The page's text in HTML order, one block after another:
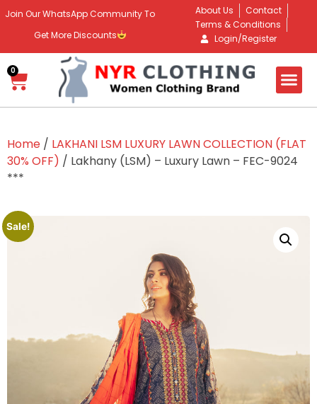
Join Our WhatsApp Community To
Get More Discounts
About Us
Contact
Terms & Conditions
Login/Register
0
Home / LAKHANI LSM LUXURY LAWN COLLECTION (FLAT
30% OFF) / Lakhany (LSM) – Luxury Lawn – FEC-9024
***
Sale!